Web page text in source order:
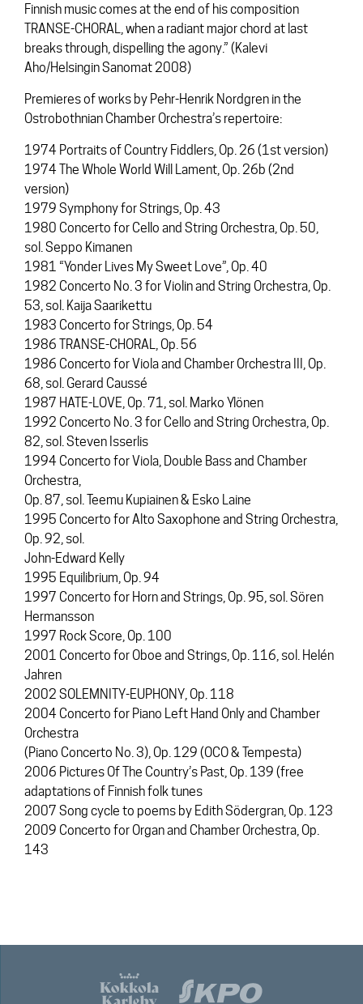
Finnish music comes at the end of his composition
TRANSE-CHORAL, when a radiant major chord at last
breaks through, dispelling the agony.” (Kalevi
Aho/Helsingin Sanomat 2008)
Premieres of works by Pehr-Henrik Nordgren in the
Ostrobothnian Chamber Orchestra’s repertoire:
1974 Portraits of Country Fiddlers, Op. 26 (1st version)
1974 The Whole World Will Lament, Op. 26b (2nd
version)
1979 Symphony for Strings, Op. 43
1980 Concerto for Cello and String Orchestra, Op. 50,
sol. Seppo Kimanen
1981 “Yonder Lives My Sweet Love”, Op. 40
1982 Concerto No. 3 for Violin and String Orchestra, Op.
53, sol. Kaija Saarikettu
1983 Concerto for Strings, Op. 54
1986 TRANSE-CHORAL, Op. 56
1986 Concerto for Viola and Chamber Orchestra III, Op.
68, sol. Gerard Caussé
1987 HATE-LOVE, Op. 71, sol. Marko Ylönen
1992 Concerto No. 3 for Cello and String Orchestra, Op.
82, sol. Steven Isserlis
1994 Concerto for Viola, Double Bass and Chamber
Orchestra,
Op. 87, sol. Teemu Kupiainen & Esko Laine
1995 Concerto for Alto Saxophone and String Orchestra,
Op. 92, sol.
John-Edward Kelly
1995 Equilibrium, Op. 94
1997 Concerto for Horn and Strings, Op. 95, sol. Sören
Hermansson
1997 Rock Score, Op. 100
2001 Concerto for Oboe and Strings, Op. 116, sol. Helén
Jahren
2002 SOLEMNITY-EUPHONY, Op. 118
2004 Concerto for Piano Left Hand Only and Chamber
Orchestra
(Piano Concerto No. 3), Op. 129 (OCO & Tempesta)
2006 Pictures Of The Country’s Past, Op. 139 (free
adaptations of Finnish folk tunes
2007 Song cycle to poems by Edith Södergran, Op. 123
2009 Concerto for Organ and Chamber Orchestra, Op.
143